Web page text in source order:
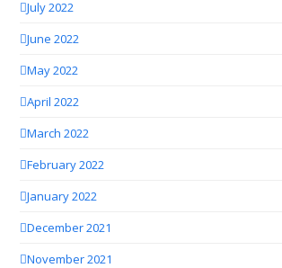
July 2022
June 2022
May 2022
April 2022
March 2022
February 2022
January 2022
December 2021
November 2021